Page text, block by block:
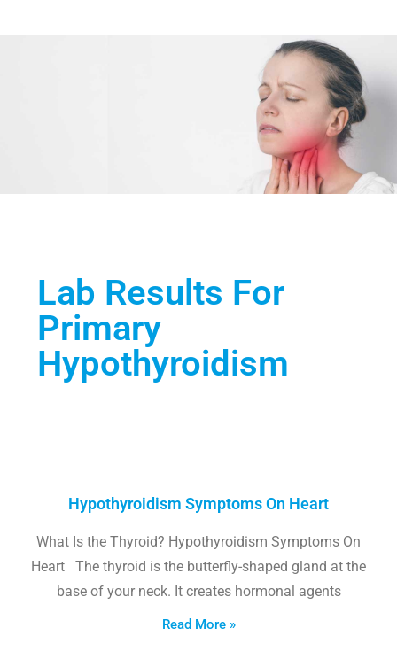
Lab Results For
Primary
Hypothyroidism
Hypothyroidism Symptoms On Heart
What Is the Thyroid? Hypothyroidism Symptoms On
Heart The thyroid is the butterfly-shaped gland at the
base of your neck. It creates hormonal agents
Read More »